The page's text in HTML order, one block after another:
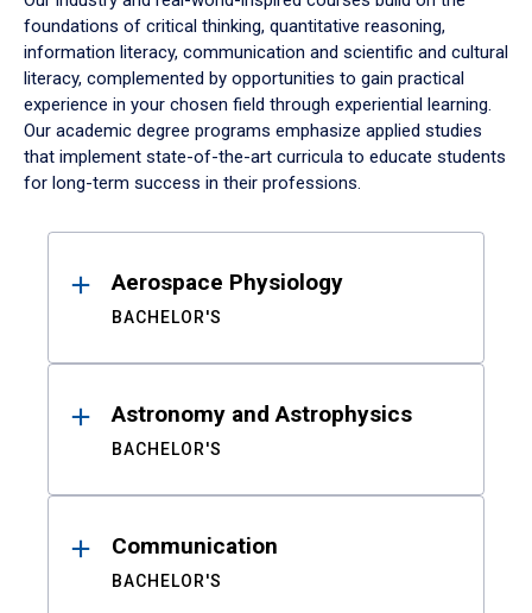
foundations of critical thinking, quantitative reasoning,
information literacy, communication and scientific and cultural
literacy, complemented by opportunities to gain practical
experience in your chosen field through experiential learning.
Our academic degree programs emphasize applied studies
that implement state-of-the-art curricula to educate students
for long-term success in their professions.
ResultsAerospace Physiology
BACHELOR'S
Astronomy and Astrophysics
BACHELOR'S
Communication
BACHELOR'S